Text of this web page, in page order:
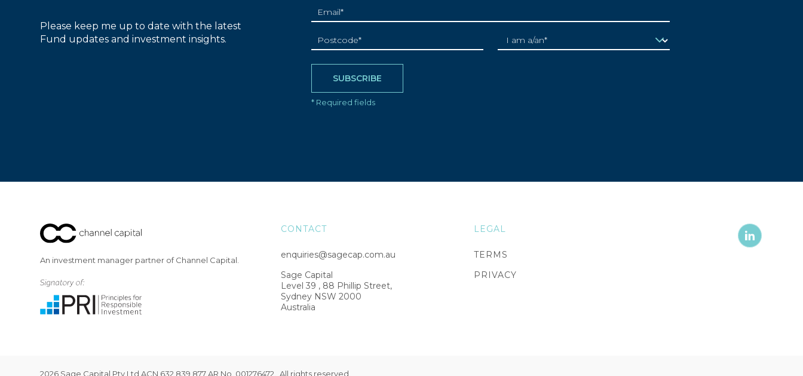
Please keep me up to date with the latest
Fund updates and investment insights.
An investment manager partner of Channel Capital.
CONTACT
enquiries@sagecap.com.au
Sage Capital
Level 39 , 88 Phillip Street,
Sydney NSW 2000
Australia
LEGAL
TERMS
PRIVACY
2026 Sage Capital Pty Ltd ACN 632 839 877 AR No. 001276472. All rights reserved.